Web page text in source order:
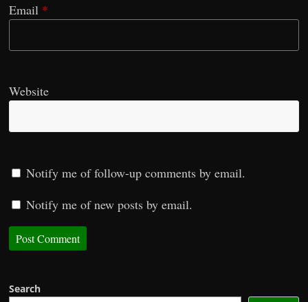
Email *
Website
Notify me of follow-up comments by email.
Notify me of new posts by email.
Search